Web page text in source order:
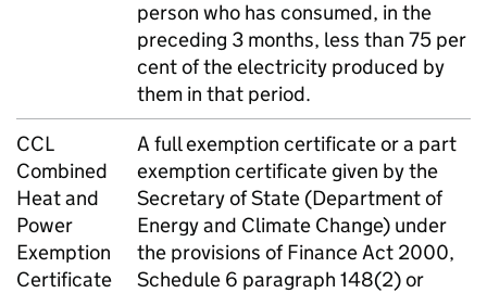
person who has consumed, in the
preceding 3 months, less than 75 per
cent of the electricity produced by
them in that period.
CCL
Combined
Heat and
Power
Exemption
Certificate
A full exemption certificate or a part
exemption certificate given by the
Secretary of State (Department of
Energy and Climate Change) under
the provisions of Finance Act 2000,
Schedule 6 paragraph 148(2) or